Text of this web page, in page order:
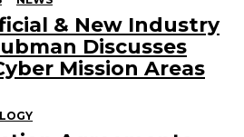
& New Industry
Discusses
Mission Areas